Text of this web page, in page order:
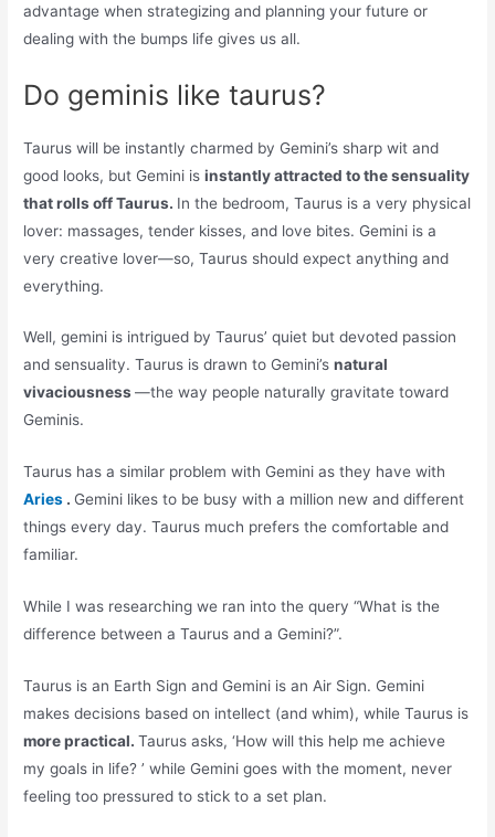
advantage when strategizing and planning your future or
dealing with the bumps life gives us all.
Do geminis like taurus?
Taurus will be instantly charmed by Gemini’s sharp wit and
good looks, but Gemini isinstantly attracted to the sensuality
that rolls off Taurus. In the bedroom, Taurus is a very physical
lover: massages, tender kisses, and love bites. Gemini is a
very creative lover—so, Taurus should expect anything and
everything.
Well, gemini is intrigued by Taurus’ quiet but devoted passion
and sensuality. Taurus is drawn to Gemini’snatural
vivaciousness—the way people naturally gravitate toward
Geminis.
Taurus has a similar problem with Gemini as they have with
Aries . Gemini likes to be busy with a million new and different
things every day. Taurus much prefers the comfortable and
familiar.
While I was researching we ran into the query “What is the
difference between a Taurus and a Gemini?”.
Taurus is an Earth Sign and Gemini is an Air Sign. Gemini
makes decisions based on intellect (and whim), while Taurus is
more practical.Taurus asks, ‘How will this help me achieve
my goals in life? ’ while Gemini goes with the moment, never
feeling too pressured to stick to a set plan.